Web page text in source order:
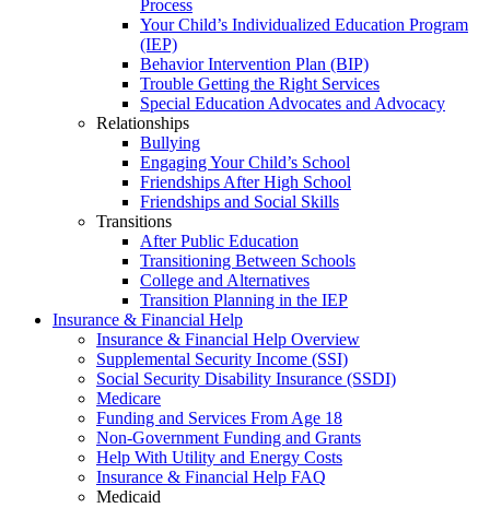
Process
Your Child’s Individualized Education Program
(IEP)
Behavior Intervention Plan (BIP)
Trouble Getting the Right Services
Special Education Advocates and Advocacy
Relationships
Bullying
Engaging Your Child’s School
Friendships After High School
Friendships and Social Skills
Transitions
After Public Education
Transitioning Between Schools
College and Alternatives
Transition Planning in the IEP
Insurance & Financial Help
Insurance & Financial Help Overview
Supplemental Security Income (SSI)
Social Security Disability Insurance (SSDI)
Medicare
Funding and Services From Age 18
Non-Government Funding and Grants
Help With Utility and Energy Costs
Insurance & Financial Help FAQ
Medicaid